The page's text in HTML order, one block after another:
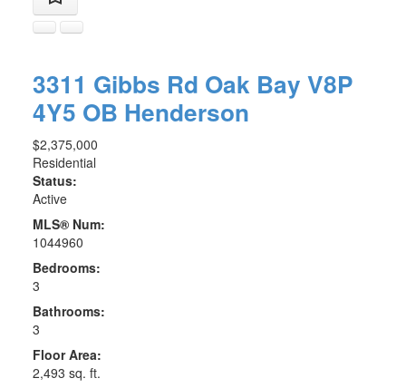
3311 Gibbs Rd Oak Bay V8P
4Y5 OB Henderson
$2,375,000
Residential
Status:
Active
MLS® Num:
1044960
Bedrooms:
3
Bathrooms:
3
Floor Area:
2,493 sq. ft.